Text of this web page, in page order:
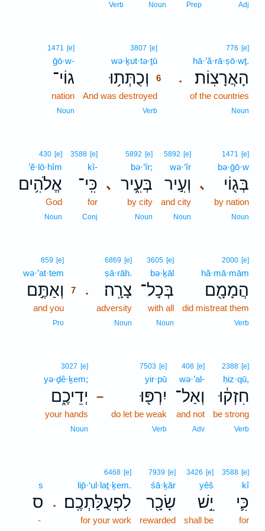
Adj
Prep
Noun
Verb
.
776 [e]
hā·’ă·rā·ṣō·wṯ.
הָאֲרָצֽוֹת׃
of the countries
Noun
3807 [e]
wə·ḵut·tə·ṯū
וְכֻתְּת֥וּ
6
And was destroyed
Verb
1471 [e]
ḡō·w-
גוֹי־
nation
Noun
､
1471 [e]
bə·ḡō·w
בְּג֖וֹי
by nation
Noun
5892 [e]
wə·‘îr
וְעִ֣יר
and city
Noun
､
5892 [e]
bə·‘îr;
בְּעִ֑יר
by city
Noun
3588 [e]
kî-
כִּֽי־
for
Conj
430 [e]
’ĕ·lō·hîm
אֱלֹהִ֥ים
God
Noun
2000 [e]
hă·mā·mām
הֲמָמָ֖ם
did mistreat them
Verb
3605 [e]
bə·ḵāl
בְּכָל־
with all
Noun
.
6869 [e]
ṣā·rāh.
צָרָֽה׃
adversity
Noun
859 [e]
wə·’at·tem
וְאַתֶּ֣ם
7
and you
Pro
2388 [e]
ḥiz·qū,
חִזְק֔וּ
be strong
Verb
408 [e]
wə·’al-
וְאַל־
and not
Adv
–
7503 [e]
yir·pū
יִרְפּ֖וּ
do let be weak
Verb
3027 [e]
yə·ḏê·ḵem;
יְדֵיכֶ֑ם
your hands
Noun
3588 [e]
kî
כִּ֛י
for
3426 [e]
yêš
יֵ֥שׁ
shall be
7939 [e]
śā·ḵār
שָׂכָ֖ר
rewarded
.
6468 [e]
lip̄·‘ul·laṯ·ḵem.
לִפְעֻלַּתְכֶֽם׃
for your work
s
ס
-